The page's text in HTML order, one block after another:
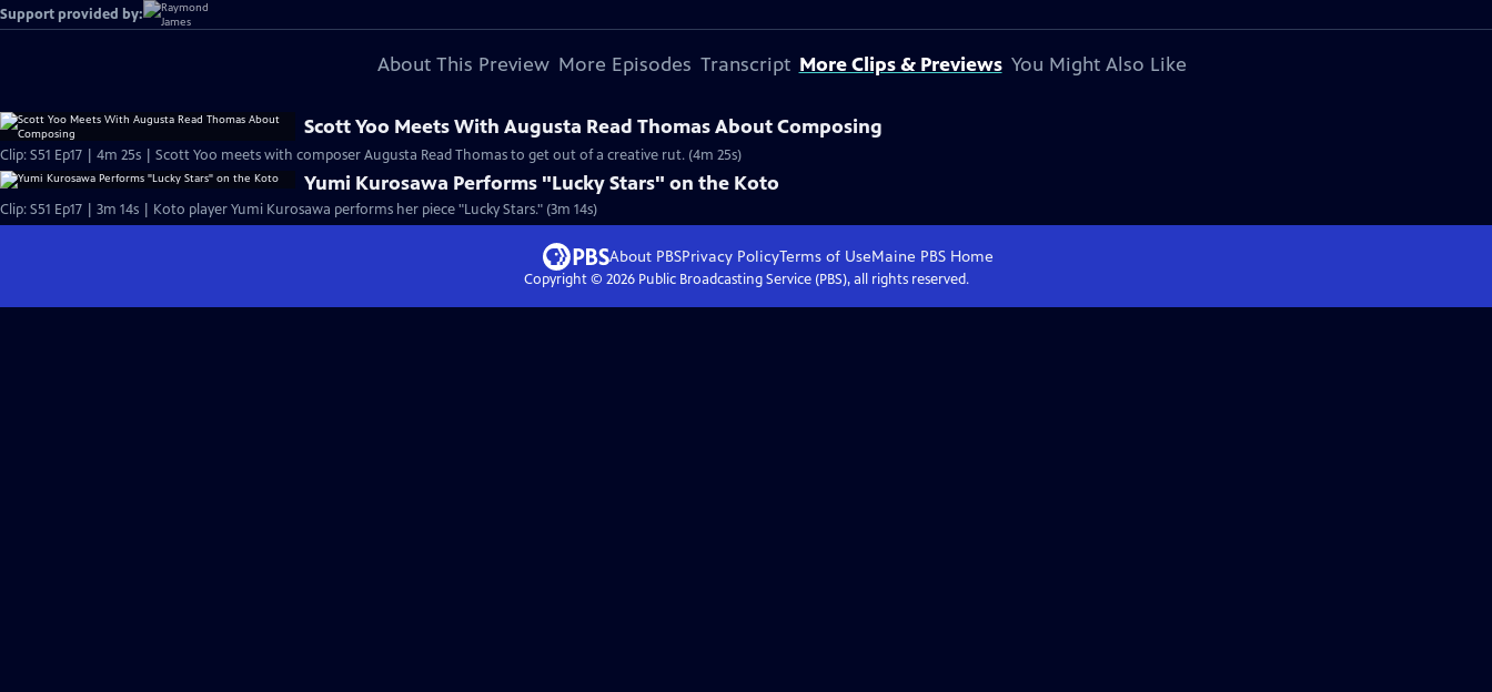
Support provided by:
About This Preview More Episodes Transcript More Clips & Previews You Might Also Like
Scott Yoo Meets With Augusta Read Thomas About Composing
Clip: S51 Ep17 | 4m 25s | Scott Yoo meets with composer Augusta Read Thomas to get out of a creative rut. (4m 25s)
Yumi Kurosawa Performs "Lucky Stars" on the Koto
Clip: S51 Ep17 | 3m 14s | Koto player Yumi Kurosawa performs her piece "Lucky Stars." (3m 14s)
About PBSPrivacy PolicyTerms of UseMaine PBS Home
Copyright © 2026Public Broadcasting Service (PBS), all rights reserved.